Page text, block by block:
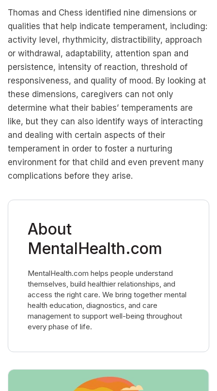
Thomas and Chess identified nine dimensions or
qualities that help indicate temperament, including:
activity level, rhythmicity, distractibility, approach
or withdrawal, adaptability, attention span and
persistence, intensity of reaction, threshold of
responsiveness, and quality of mood. By looking at
these dimensions, caregivers can not only
determine what their babies’ temperaments are
like, but they can also identify ways of interacting
and dealing with certain aspects of their
temperament in order to foster a nurturing
environment for that child and even prevent many
complications before they arise.
About
MentalHealth.com
MentalHealth.com helps people understand
themselves, build healthier relationships, and
access the right care. We bring together mental
health education, diagnostics, and care
management to support well-being throughout
every phase of life.